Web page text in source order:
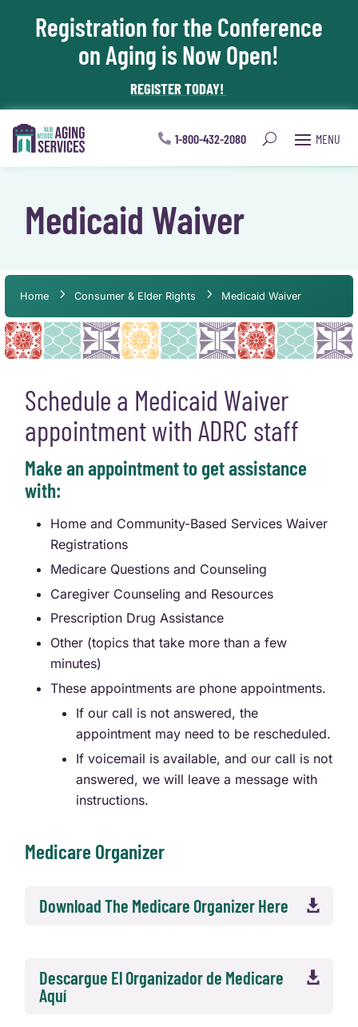
Skip To Content
Registration for the Conference
on Aging is Now Open!
REGISTER TODAY!
1-800-432-2080
Medicaid Waiver
Home Consumer & Elder Rights Medicaid Waiver
Schedule a Medicaid Waiver
appointment with ADRC staff
Make an appointment to get assistance
with:
Home and Community-Based Services Waiver
Registrations
Medicare Questions and Counseling
Caregiver Counseling and Resources
Prescription Drug Assistance
Other (topics that take more than a few
minutes)
These appointments are phone appointments.
If our call is not answered, the
appointment may need to be rescheduled.
If voicemail is available, and our call is not
answered, we will leave a message with
instructions.
Medicare Organizer

Download The Medicare Organizer Here

Descargue El Organizador de Medicare
Aquí